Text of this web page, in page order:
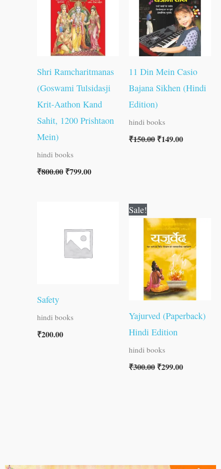
Shri Ramcharitmanas
(Goswami Tulsidasji
Krit-Aathon Kand
Sahit, 1200 Prishtaon
Mein)
hindi books
₹800.00 ₹799.00
11 Din Mein Casio
Bajana Sikhen (Hindi
Edition)
hindi books
₹150.00₹149.00
Safety
hindi books
₹200.00
Sale!
Yajurved (Paperback)
Hindi Edition
hindi books
₹300.00
price
was:
₹300.00.
₹299.00
price
is:
₹299.00.